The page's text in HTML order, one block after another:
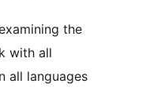
the
with all
all languages